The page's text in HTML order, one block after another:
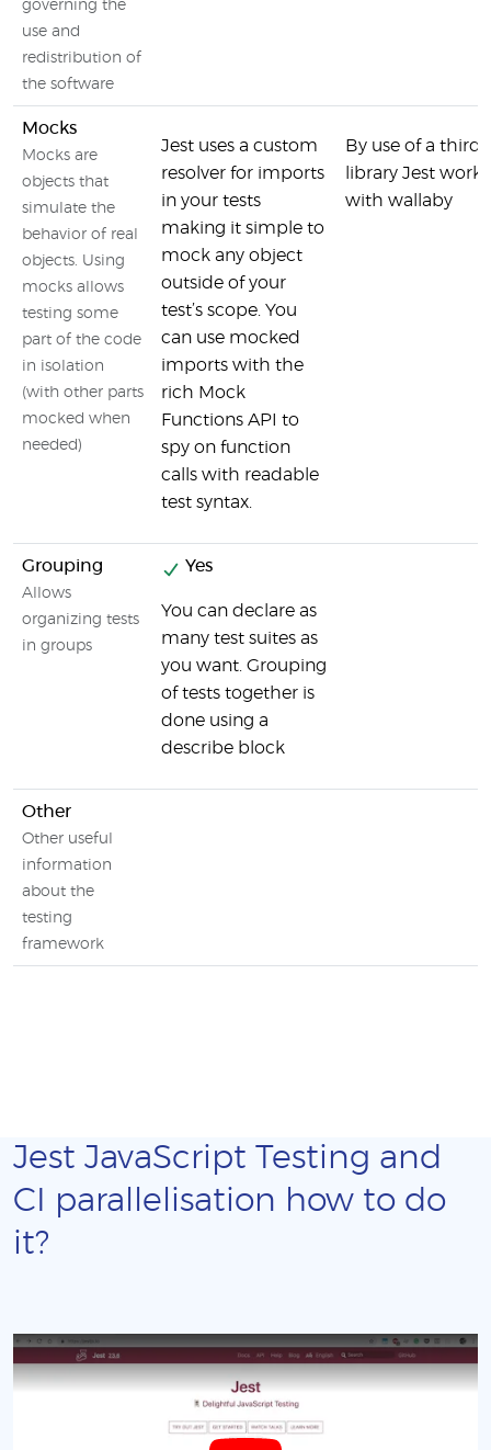
governing the
use and
redistribution of
the software
Mocks
Mocks are
objects that
simulate the
behavior of real
objects. Using
mocks allows
testing some
part of the code
in isolation
(with other parts
mocked when
needed)
Jest uses a custom
resolver for imports
in your tests
making it simple to
mock any object
outside of your
test’s scope. You
can use mocked
imports with the
rich Mock
Functions API to
spy on function
calls with readable
test syntax.
By use of a third
library Jest
with wallaby
Grouping
Allows
organizing tests
in groups
Yes
You can declare as
many test suites as
you want. Grouping
of tests together is
done using a
describe block
Other
Other useful
information
about the
testing
framework
Jest JavaScript Testing and
CI parallelisation how to do
it?